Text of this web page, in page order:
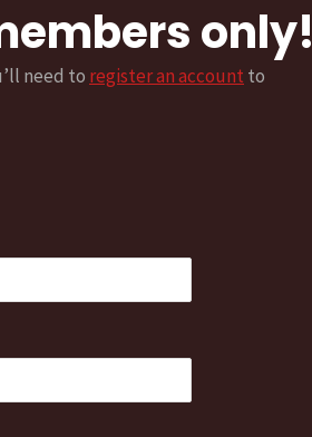
only!
need to register an account to